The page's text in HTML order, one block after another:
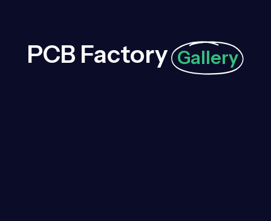
PCB Factory Gallery